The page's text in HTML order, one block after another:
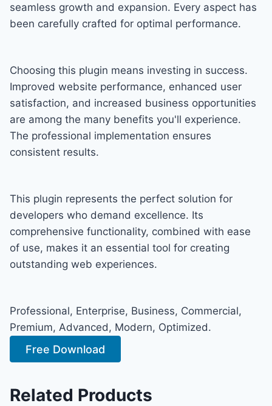
seamless growth and expansion. Every aspect has
been carefully crafted for optimal performance.
Choosing this plugin means investing in success.
Improved website performance, enhanced user
satisfaction, and increased business opportunities
are among the many benefits you'll experience.
The professional implementation ensures
consistent results.
This plugin represents the perfect solution for
developers who demand excellence. Its
comprehensive functionality, combined with ease
of use, makes it an essential tool for creating
outstanding web experiences.
Professional, Enterprise, Business, Commercial,
Premium, Advanced, Modern, Optimized.
Free Download
Related Products